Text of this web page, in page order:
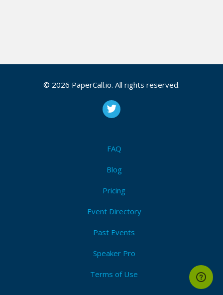
© 2026 PaperCall.io. All rights reserved.
FAQ
Blog
Pricing
Event Directory
Past Events
Speaker Pro
Terms of Use